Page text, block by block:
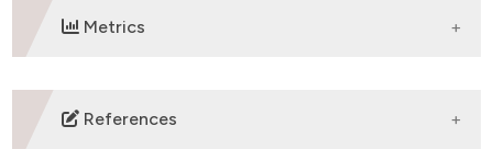
Metrics
DOWNLOADS
References